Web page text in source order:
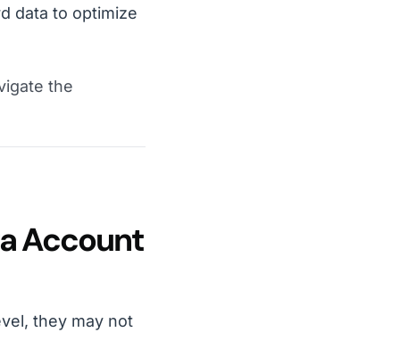
data to optimize
the
Account
they may not